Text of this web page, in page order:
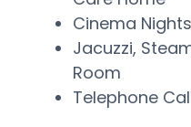
Cinema Nights
Jacuzzi,
Room
Telephone